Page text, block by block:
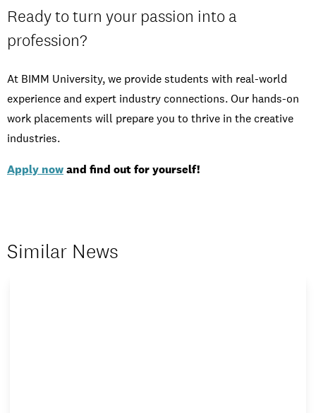
Ready to turn your passion into a
profession?
At BIMM University, we provide students with real-world
experience and expert industry connections. Our hands-on
work placements will prepare you to thrive in the creative
industries.
Apply nowand find out for yourself!
Similar News